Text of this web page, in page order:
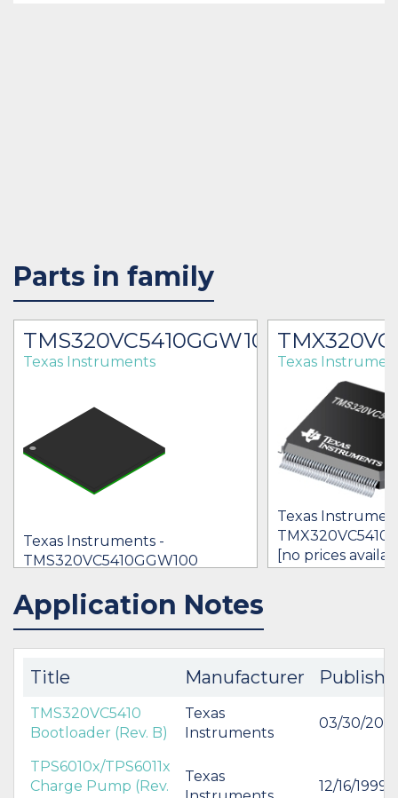
Parts in family
TMS320VC5410GGW100
Texas Instruments
Texas Instruments -
TMS320VC5410GGW100
IN STOCK 44709
BUY
Texas
Texas
[no prices
Application Notes
Title Manufacturer
TMS320VC5410
Bootloader (Rev. B)
Texas
Instruments
03/30/
TPS6010x/TPS6011x
Charge Pump (Rev.
Texas
12/16/1999